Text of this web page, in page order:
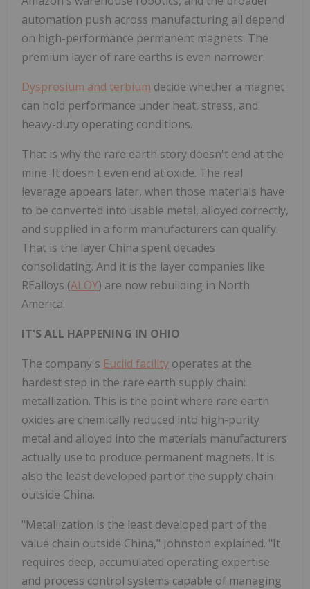
automation push across manufacturing all depend
on high-performance permanent magnets. The
premium layer of rare earths is even narrower.
Dysprosium and terbium decide whether a magnet
can hold performance under heat, stress, and
heavy-duty operating conditions.
That is why the rare earth story doesn't end at the
mine. It doesn't even end at oxide. The real
leverage appears later, when those materials have
to be converted into usable metal, alloyed correctly,
and supplied in a form manufacturers can qualify.
That is the layer China spent decades
consolidating. And it is the layer companies like
REalloys (ALOY) are now rebuilding in North
America.
IT'S ALL HAPPENING IN OHIO
The company's Euclid facility operates at the
hardest step in the rare earth supply chain:
metallization. This is the point where rare earth
oxides are chemically reduced into high-purity
metal and alloyed into the materials manufacturers
actually use to produce permanent magnets. It is
also the least developed part of the supply chain
outside China.
"Metallization is the least developed part of the
value chain outside China," Johnston explained. "It
requires deep, accumulated operating expertise
and process control systems capable of managing